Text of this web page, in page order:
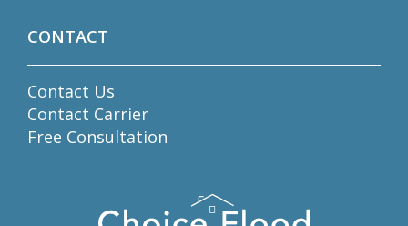
CONTACT
Contact Us
Contact Carrier
Free Consultation